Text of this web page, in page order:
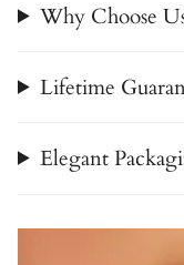
Why Choose
Lifetime
Elegant